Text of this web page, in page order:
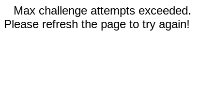
Max challenge attempts exceeded.
Please refresh the page to try again!